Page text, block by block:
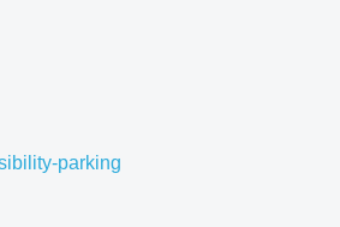
parking